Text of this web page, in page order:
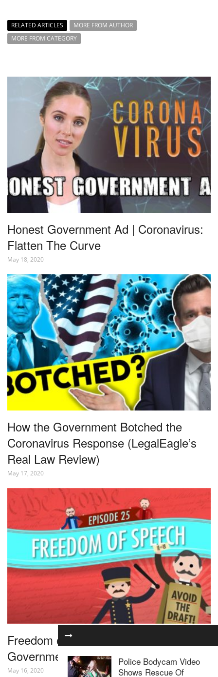
RELATED ARTICLES
MORE FROM AUTHOR
MORE FROM CATEGORY
Honest Government Ad | Coronavirus:
Flatten The Curve
May 18, 2020
How the Government Botched the
Coronavirus Response (LegalEagle’s
Real Law Review)
May 17, 2020
Freedom of Speech: Crash Course
Government and Politics #25
May 16, 2020
Police Bodycam Video
Shows Rescue Of